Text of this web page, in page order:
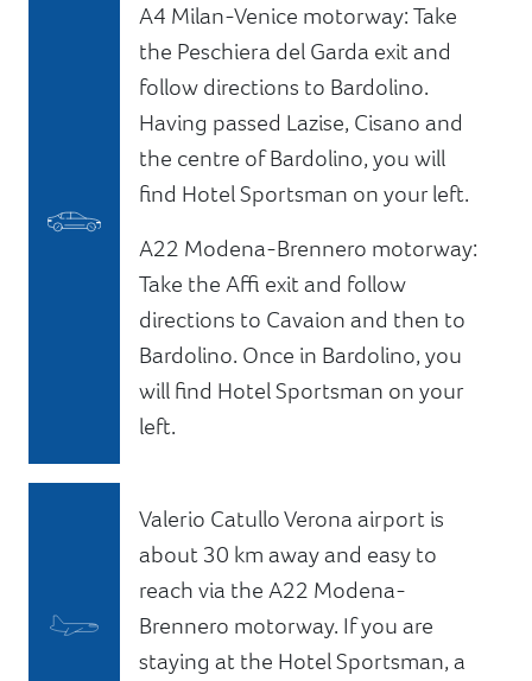
A4 Milan-Venice motorway: Take
the Peschiera del Garda exit and
follow directions to Bardolino.
Having passed Lazise, Cisano and
the centre of Bardolino, you will
find Hotel Sportsman on your left.
A22 Modena-Brennero motorway:
Take the Affi exit and follow
directions to Cavaion and then to
Bardolino. Once in Bardolino, you
will find Hotel Sportsman on your
left.
Valerio Catullo Verona airport is
about 30 km away and easy to
reach via the A22 Modena-
Brennero motorway. If you are
staying at the Hotel Sportsman, a